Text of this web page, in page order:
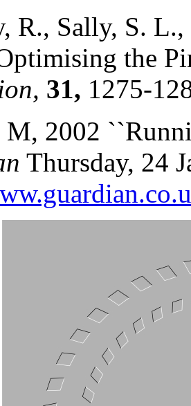
R., Sally, S.
the
31, 1275-
M, 2002
Thursday, 24